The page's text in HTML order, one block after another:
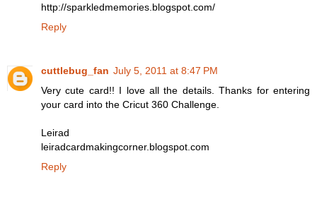
http://sparkledmemories.blogspot.com/
Reply
cuttlebug_fan July 5, 2011 at 8:47 PM
Very cute card!! I love all the details. Thanks for entering
your card into the Cricut 360 Challenge.
Leirad
leiradcardmakingcorner.blogspot.com
Reply